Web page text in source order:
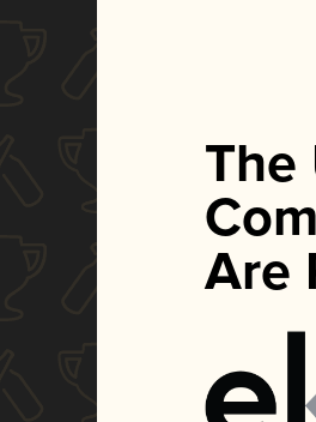
The
Are